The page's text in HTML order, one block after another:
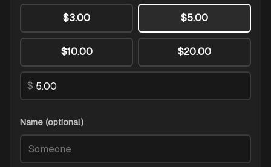
$3.00 $5.00
$10.00 $20.00
$
Name (optional)